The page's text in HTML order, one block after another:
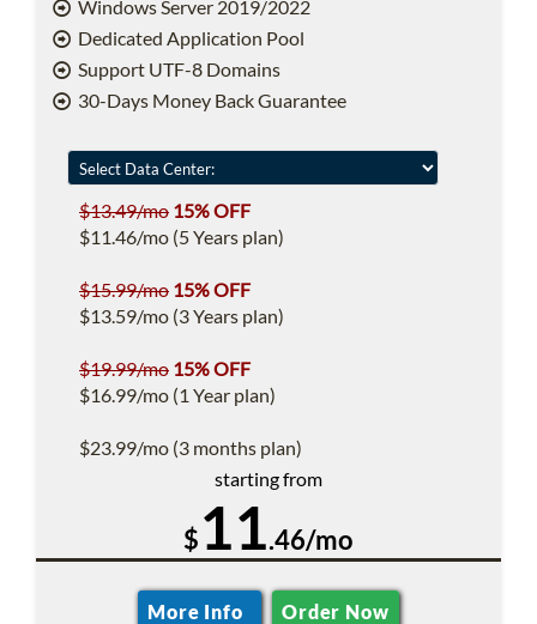
Windows Server 2019/2022
Dedicated Application Pool
Support UTF-8 Domains
30-Days Money Back Guarantee
$13.49/mo 15% OFF
$11.46/mo (5 Years plan)
$15.99/mo 15% OFF
$13.59/mo (3 Years plan)
$19.99/mo 15% OFF
$16.99/mo (1 Year plan)
$23.99/mo (3 months plan)
starting from
$11.46/mo
More Info Order Now